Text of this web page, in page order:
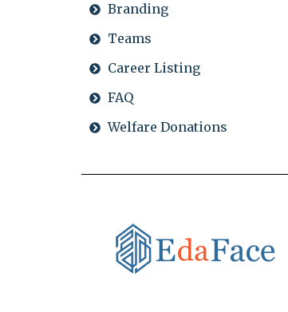
Branding
Teams
Career Listing
FAQ
Welfare Donations